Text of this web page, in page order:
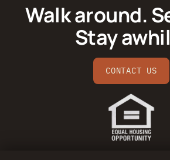
Walk around.
Stay
CONTACT US